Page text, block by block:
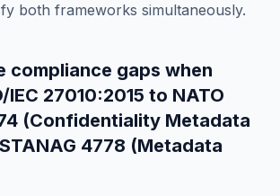
both frameworks simultaneously.
compliance gaps when
IEC 27010:2015 to NATO
(Confidentiality Metadata
4778 (Metadata